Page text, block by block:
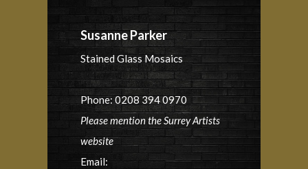
Susanne Parker
Stained Glass Mosaics
Phone: 0208 394 0970
Please mention the Surrey Artists
website
Email: